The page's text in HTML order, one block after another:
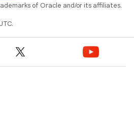
of Oracle and/or its affiliates.